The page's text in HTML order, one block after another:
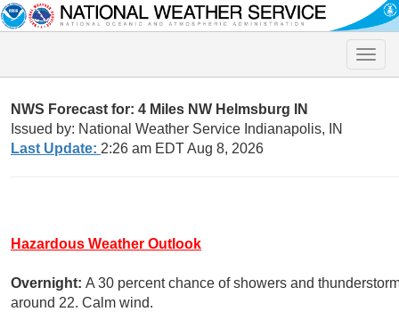
Toggle
NWS Forecast for: 4 Miles NW Helmsburg IN
Issued by: National Weather Service Indianapolis, IN
Last Update: 2:26 am EDT Aug 8, 2026
Hazardous Weather Outlook
Overnight: A 30 percent chance of showers and
around 22. Calm wind.